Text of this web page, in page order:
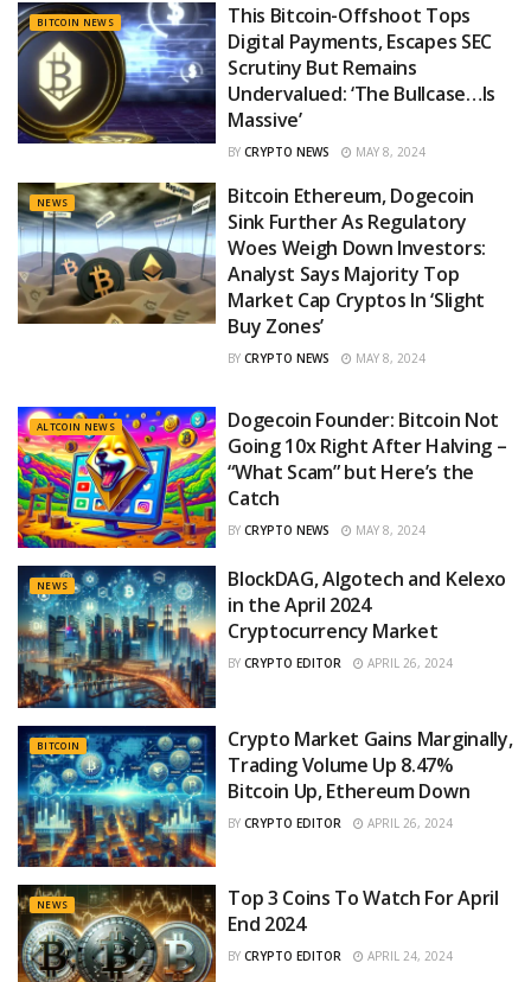
BITCOIN NEWS
This Bitcoin-Offshoot Tops
Digital Payments, Escapes SEC
Scrutiny But Remains
Undervalued: ‘The Bullcase…Is
Massive’
BY CRYPTO NEWS MAY 8, 2024
NEWS
Bitcoin Ethereum, Dogecoin
Sink Further As Regulatory
Woes Weigh Down Investors:
Analyst Says Majority Top
Market Cap Cryptos In ‘Slight
Buy Zones’
BY CRYPTO NEWS MAY 8, 2024
ALTCOIN NEWS
Dogecoin Founder: Bitcoin Not
Going 10x Right After Halving –
“What Scam” but Here’s the
Catch
BY CRYPTO NEWS MAY 8, 2024
NEWS
BlockDAG, Algotech and Kelexo
in the April 2024
Cryptocurrency Market
BY CRYPTO EDITOR APRIL 26, 2024
BITCOIN
Crypto Market Gains Marginally,
Trading Volume Up 8.47%
Bitcoin Up, Ethereum Down
BY CRYPTO EDITOR APRIL 26, 2024
NEWS
Top 3 Coins To Watch For April
End 2024
BY CRYPTO EDITOR APRIL 24, 2024